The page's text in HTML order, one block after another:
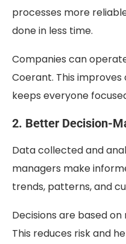
processes more
done in less time.
Companies can
Coerant. This
keeps everyone
2. Better Decision-
Data collected and
managers make
trends, patterns, and
Decisions are based on
This reduces risk and